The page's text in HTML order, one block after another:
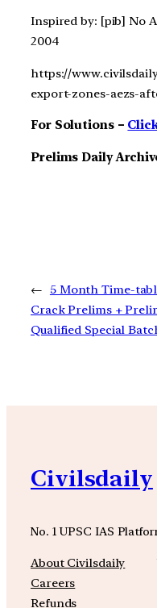
Inspired by: [pib] No
2004
https://
export-zones-aezs-
For Solutions –
Prelims Daily
←
5 Month Time-
Crack Prelims +
Qualified Special
Civilsdaily
No. 1 UPSC IAS
About Civilsdaily
Careers
Refunds